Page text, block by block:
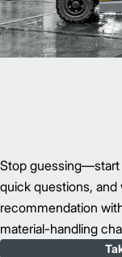
Stop guessing—start
quick questions, and
recommendation
material-handling